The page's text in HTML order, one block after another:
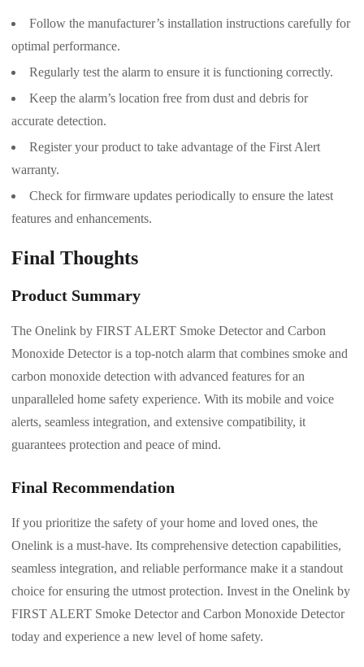
Follow the manufacturer’s installation instructions carefully for
optimal performance.
Regularly test the alarm to ensure it is functioning correctly.
Keep the alarm’s location free from dust and debris for
accurate detection.
Register your product to take advantage of the First Alert
warranty.
Check for firmware updates periodically to ensure the latest
features and enhancements.
Final Thoughts
Product Summary
The Onelink by FIRST ALERT Smoke Detector and Carbon
Monoxide Detector is a top-notch alarm that combines smoke and
carbon monoxide detection with advanced features for an
unparalleled home safety experience. With its mobile and voice
alerts, seamless integration, and extensive compatibility, it
guarantees protection and peace of mind.
Final Recommendation
If you prioritize the safety of your home and loved ones, the
Onelink is a must-have. Its comprehensive detection capabilities,
seamless integration, and reliable performance make it a standout
choice for ensuring the utmost protection. Invest in the Onelink by
FIRST ALERT Smoke Detector and Carbon Monoxide Detector
today and experience a new level of home safety.